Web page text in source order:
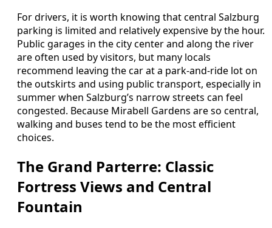
For drivers, it is worth knowing that central Salzburg
parking is limited and relatively expensive by the hour.
Public garages in the city center and along the river
are often used by visitors, but many locals
recommend leaving the car at a park-and-ride lot on
the outskirts and using public transport, especially in
summer when Salzburg’s narrow streets can feel
congested. Because Mirabell Gardens are so central,
walking and buses tend to be the most efficient
choices.
The Grand Parterre: Classic
Fortress Views and Central
Fountain